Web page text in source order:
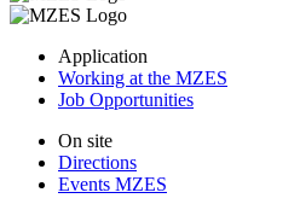
Application
Working at the MZES
Job Opportunities
On site
Directions
Events MZES